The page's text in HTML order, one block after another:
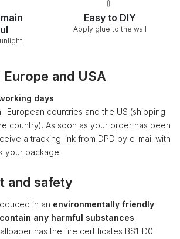
Easy to DIY
Apply glue to the wall
and USA
days
European countries and the US (shipping
country). As soon as your order has been
a tracking link from DPD by e-mail with
your package.
and safety
in an environmentally friendly
any harmful substances.
has the fire certificates BS1-D0